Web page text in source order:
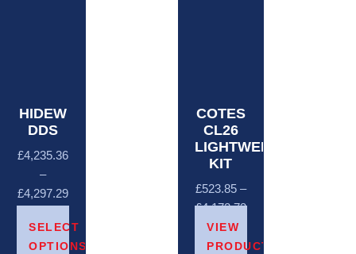
HIDEW
DDS
£4,235.36
–
£4,297.29
SELECT
OPTIONS
COTES
CL26
LIGHTWEIGHT
KIT
£523.85 –
£4,172.73
VIEW
PRODUCTS